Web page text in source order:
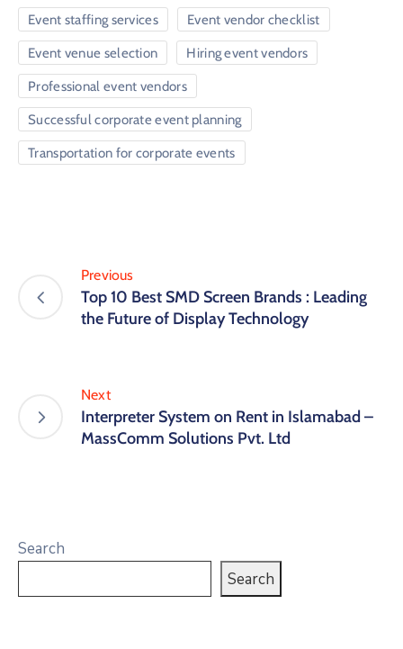
Event staffing services Event vendor checklist
Event venue selection Hiring event vendors
Professional event vendors
Successful corporate event planning
Transportation for corporate events
Previous
Top 10 Best SMD Screen Brands : Leading
the Future of Display Technology
Next
Interpreter System on Rent in Islamabad –
MassComm Solutions Pvt. Ltd
Search
Search